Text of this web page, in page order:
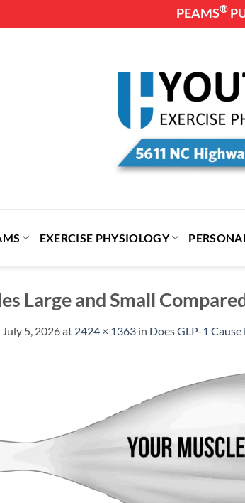
PEAMS®
EXERCISE PHYSIOLOGY
Large and Small
July 5, 2026at 2424 × 1363 in Does GLP-1 Cause